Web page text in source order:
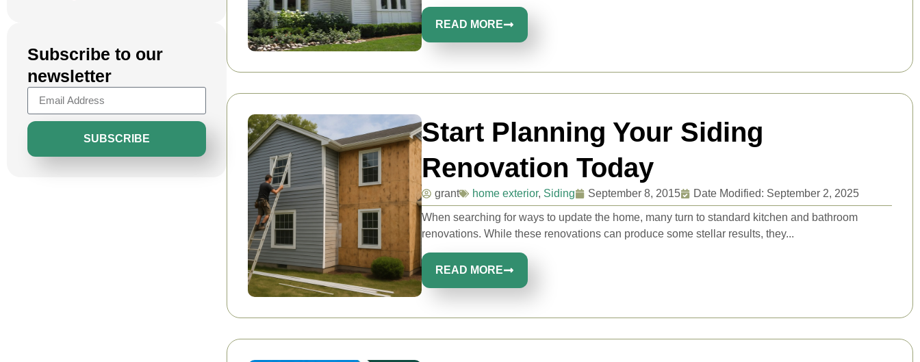
Subscribe to our
newsletter
SUBSCRIBE
READ MORE
Start Planning Your Siding
Renovation Today
grant home exterior, Siding September 8, 2015 Date Modified: September 2, 2025
When searching for ways to update the home, many turn to standard kitchen and bathroom
renovations. While these renovations can produce some stellar results, they...
READ MORE